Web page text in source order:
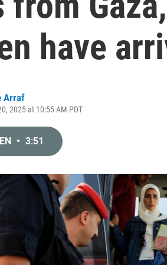
have
Arraf
2025 at 10:55 AM PDT
• 3:51